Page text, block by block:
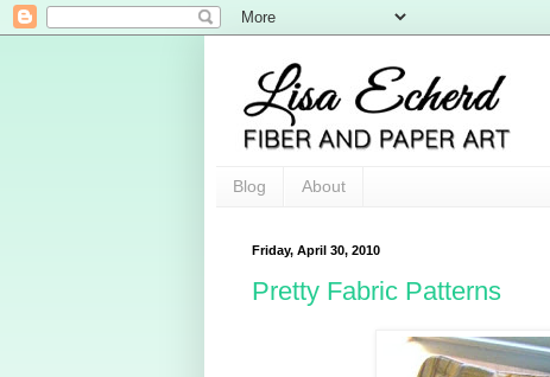
Blog About
Friday, April 30, 2010
Pretty Fabric Patterns